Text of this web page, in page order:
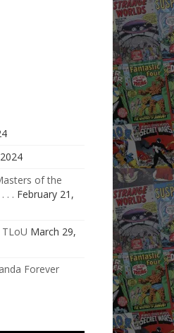
of the
. . February 21,
March 29,
Forever